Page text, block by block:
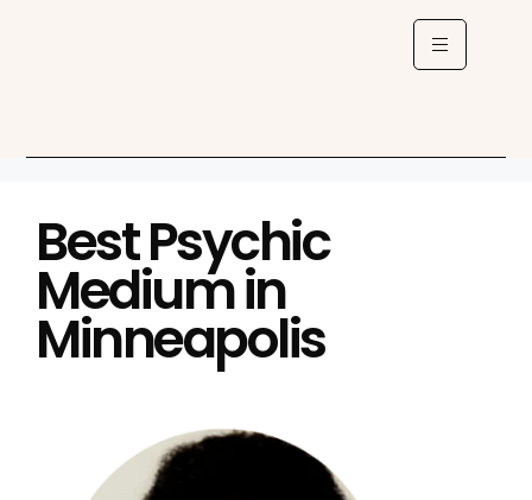
Best Psychic
Medium in
Minneapolis